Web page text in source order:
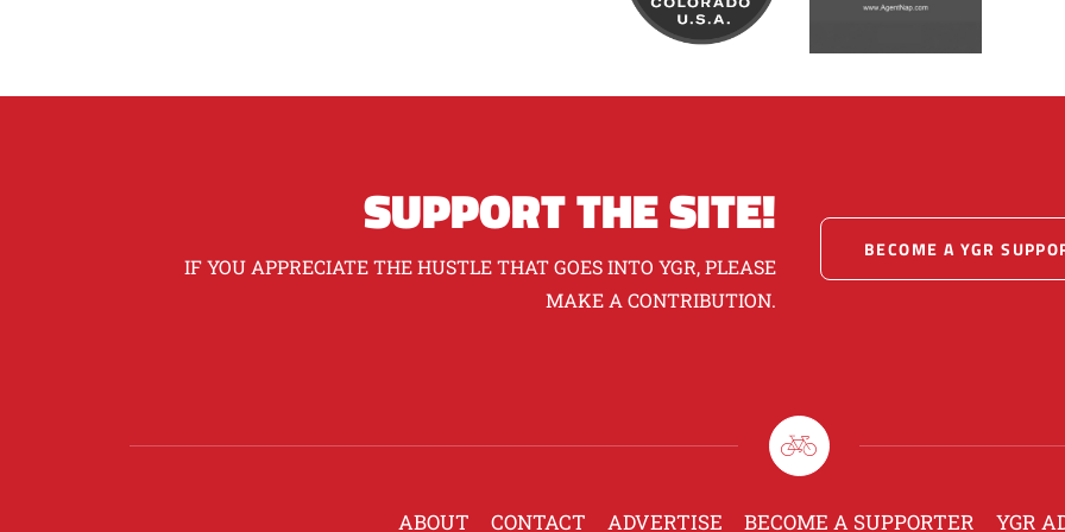
SUPPORT THE SITE!
IF YOU APPRECIATE THE HUSTLE THAT GOES INTO YGR, PLEASE
MAKE A CONTRIBUTION.
BECOME A YGR
ABOUT CONTACT ADVERTISE BECOME A SUPPORTER YGR